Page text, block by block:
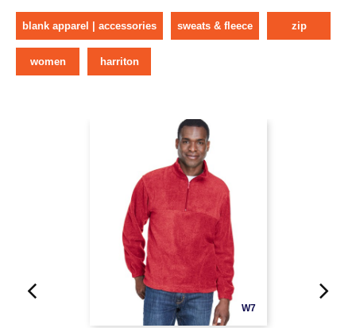
blank apparel | accessories sweats & fleece zip
women harriton
W7